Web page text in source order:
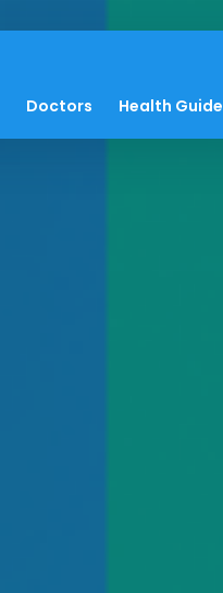
Doctors Health Guide